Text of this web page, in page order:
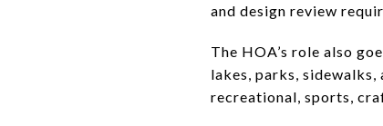
and design review
The HOA’s role also
lakes, parks,
recreational, sports,